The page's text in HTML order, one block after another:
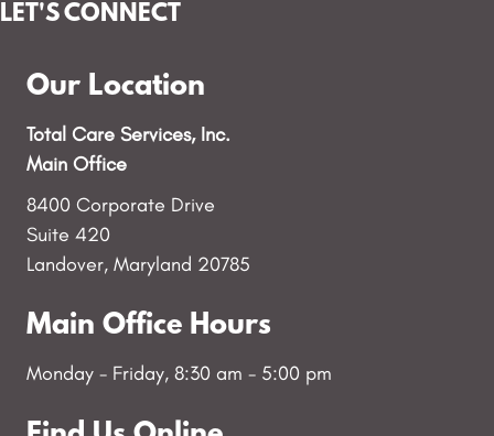
LET'S CONNECT
Our Location
Total Care Services, Inc.
Main Office
8400 Corporate Drive
Suite 420
Landover, Maryland 20785
Main Office Hours
Monday - Friday, 8:30 am - 5:00 pm